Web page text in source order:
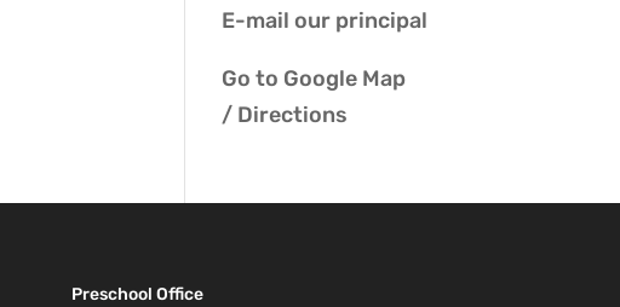
E-mail our principal
Go to Google Map
/ Directions
Preschool Office